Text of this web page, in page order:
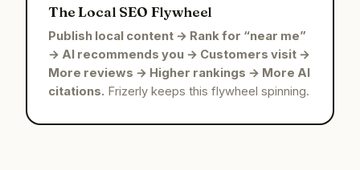
The Local SEO Flywheel
Publish local content → Rank for “near me”
→ AI recommends you → Customers visit →
More reviews → Higher rankings → More AI
citations. Frizerly keeps this flywheel spinning.